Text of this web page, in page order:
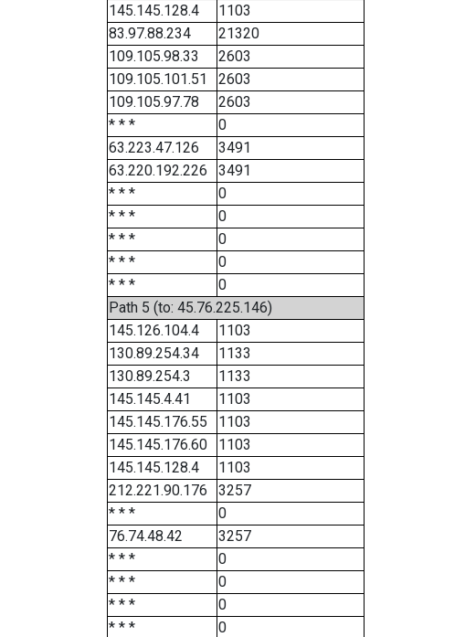
145.145.128.4
1103
83.97.88.234
21320
109.105.98.33
2603
109.105.101.51
2603
109.105.97.78
2603
* * *
0
63.223.47.126
3491
63.220.192.226
3491
* * *
0
* * *
0
* * *
0
* * *
0
* * *
0
Path 5 (to: 45.76.225.146)
145.126.104.4
1103
130.89.254.34
1133
130.89.254.3
1133
145.145.4.41
1103
145.145.176.55
1103
145.145.176.60
1103
145.145.128.4
1103
212.221.90.176
3257
* * *
0
76.74.48.42
3257
* * *
0
* * *
0
* * *
0
* * *
0